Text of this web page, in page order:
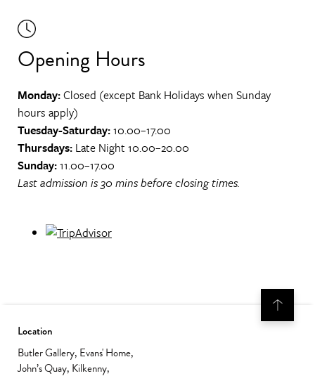
Opening Hours
Monday:Closed (except Bank Holidays when Sunday
hours apply)
Tuesday-Saturday:10.00–17.00
Thursdays: Late Night 10.00–20.00
Sunday:11.00–17.00
Last admission is 30 mins before closing times.
Location
Butler Gallery, Evans' Home,
John’s Quay, Kilkenny,